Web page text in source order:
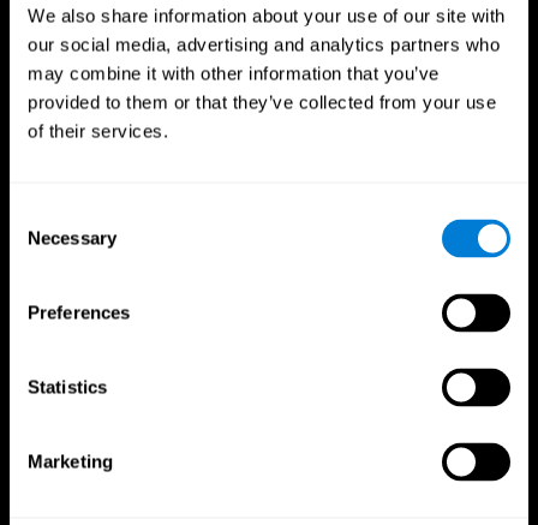
We also share information about your use of our site with
our social media, advertising and analytics partners who
may combine it with other information that you’ve
provided to them or that they’ve collected from your use
of their services.
Selection
Necessary
Preferences
Statistics
Marketing